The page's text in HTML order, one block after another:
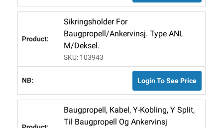
Sikringsholder For
Baugpropell/ankervinsj. Type ANL
M/deksel.
SKU: 103943
Login To See Price
Baugpropell, Kabel, Y-Kobling, Y Split,
Til Baugpropell Og Ankervinsj